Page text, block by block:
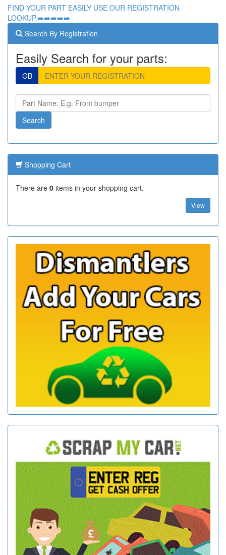
FIND YOUR PART EASILY USE OUR REGISTRATION
LOOKUP.➡️➡️➡️➡️➡️
Search By Registration
Easily Search for your parts:
GB
Shopping Cart
There are 0 items in your shopping cart.
View